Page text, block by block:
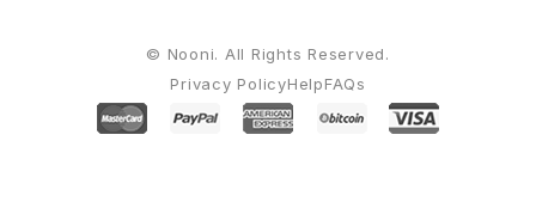
Privacy PolicyHelpFAQs
© Nooni. All Rights Reserved.